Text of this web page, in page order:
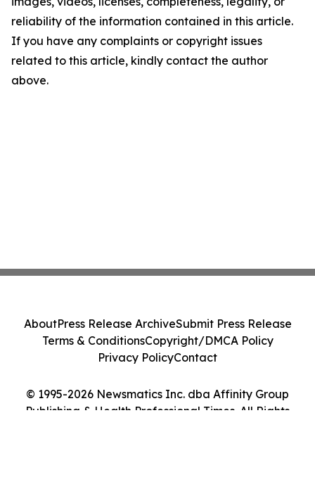
reliability of the information contained in this article.
If you have any complaints or copyright issues
related to this article, kindly contact the author
above.
© 1995-2026 Newsmatics Inc. dba Affinity Group
Publishing & Health Professional Times. All Rights
AboutPress Release ArchiveSubmit Press Release
Terms & ConditionsCopyright/DMCA Policy
Privacy PolicyContact